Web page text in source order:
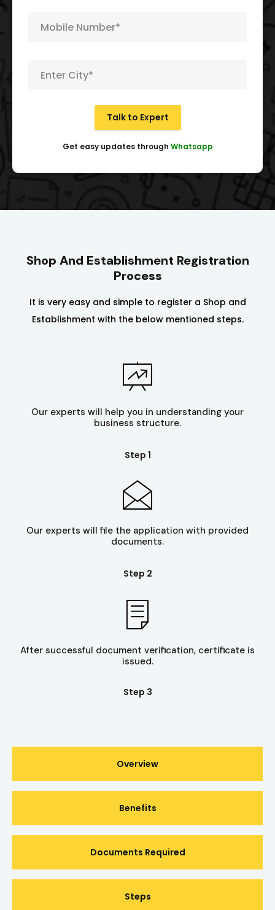
Talk to Expert
Get easy updates through Whatsapp
Shop And Establishment Registration
Process
It is very easy and simple to register a Shop and
Establishment with the below mentioned steps.
Our experts will help you in understanding your
business structure.
Step 1
Our experts will file the application with provided
documents.
Step 2
After successful document verification, certificate is
issued.
Step 3
Overview
Benefits
Documents Required
Steps